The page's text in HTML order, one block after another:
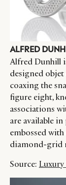
ALFRED
Alfred Dunhill
designed objet
coaxing the
figure eight,
associations
are available
embossed
diamond-grid
Source: